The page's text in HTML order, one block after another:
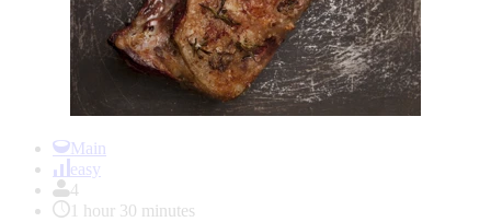
Main
easy
4
1 hour 30 minutes